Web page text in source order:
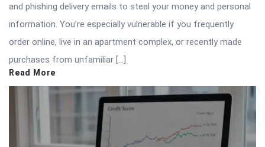
and phishing delivery emails to steal your money and personal
information. You’re especially vulnerable if you frequently
order online, live in an apartment complex, or recently made
purchases from unfamiliar […]
Read More